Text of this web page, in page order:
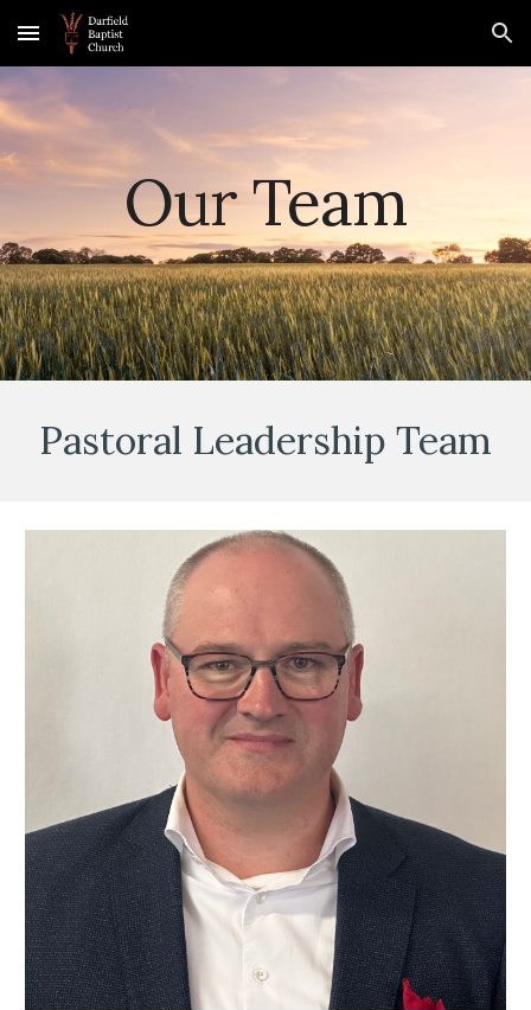
Skip to main content Skip to navigation
Our Team
Pastoral Leadership Team